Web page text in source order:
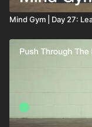
Mind Gym | Day 27: